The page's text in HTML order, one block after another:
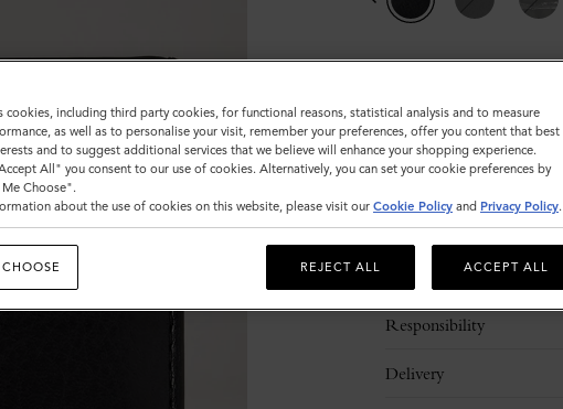
Description
Responsibility
Delivery
cookies, including third party cookies, for functional reasons, statistical analysis and to measure
as well as to personalise your visit, remember your preferences, offer you content that best
and to suggest additional services that we believe will enhance your shopping experience.
All" you consent to our use of cookies. Alternatively, you can set your cookie preferences by
Choose".
about the use of cookies on this website, please visit our Cookie Policy and Privacy Policy.
REJECT ALL ACCEPT ALL